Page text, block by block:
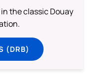
the classic Douay
(DRB)